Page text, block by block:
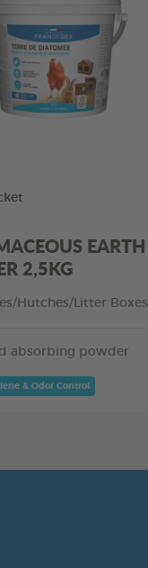
EARTH
2,5KG
Hutches/Litter Boxes
absorbing powder
& Odor Control